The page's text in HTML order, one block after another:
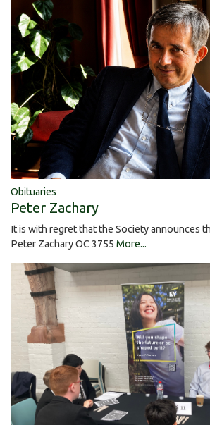
Obituaries
Peter Zachary
It is with regret that the Society announces
Peter Zachary OC 3755 More...